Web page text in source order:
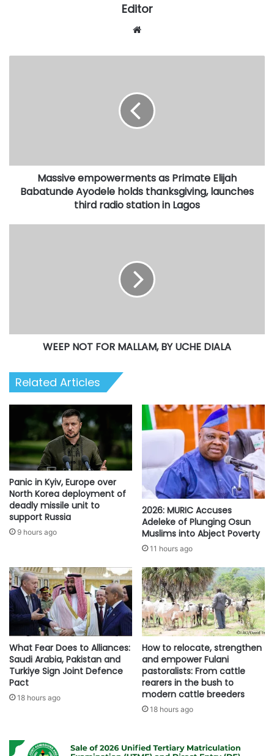
Editor
thanksgiving,
launches
third
Massive empowerments as Primate Elijah
Babatunde Ayodele holds thanksgiving, launches
third radio station in Lagos
WEEP NOT FOR MALLAM, BY UCHE DIALA
Related Articles
Panic in Kyiv, Europe over
North Korea deployment of
deadly missile unit to
support Russia
9 hours ago
2026: MURIC Accuses
Adeleke of Plunging Osun
Muslims into Abject Poverty
11 hours ago
What Fear Does to Alliances:
Saudi Arabia, Pakistan and
Turkiye Sign Joint Defence
Pact
18 hours ago
How to relocate, strengthen
and empower Fulani
pastoralists: From cattle
rearers in the bush to
modern cattle breeders
18 hours ago